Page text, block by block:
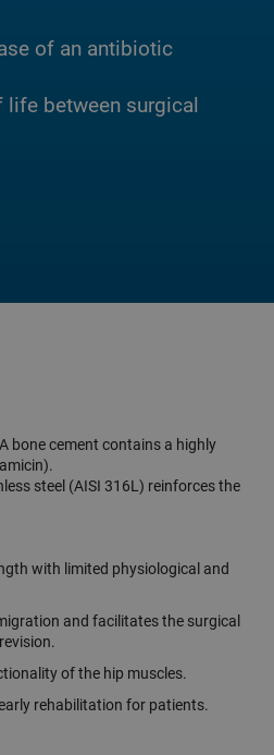
of an antibiotic
between surgical
bone cement contains a highly
steel (AISI 316L) reinforces the
with limited physiological and
and facilitates the surgical
of the hip muscles.
rehabilitation for patients.